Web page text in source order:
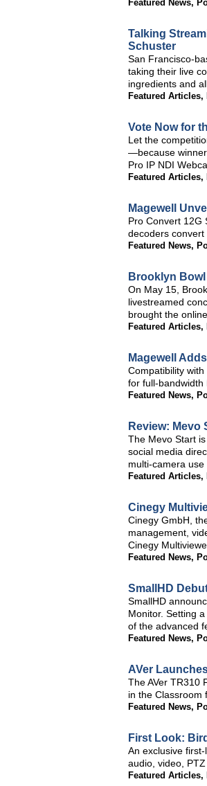
Featured News,
Talking
Schuster
San Francisco-
taking their live
ingredients and
Featured Articles,
Vote Now for
Let the
—because
Pro IP NDI
Featured Articles,
Magewell
Pro Convert 12G
decoders
Featured News,
Brooklyn
On May 15,
livestreamed
brought the
Featured Articles,
Magewell
Compatibility
for full-bandwidth
Featured News,
Review: Mevo
The Mevo Start
social media
multi-camera use
Featured Articles,
Cinegy
Cinegy GmbH,
management,
Cinegy
Featured News,
SmallHD
SmallHD
Monitor. Setting
of the advanced
Featured News,
AVer
The AVer TR310
in the Classroom
Featured News,
First Look:
An exclusive
audio, video,
Featured Articles,